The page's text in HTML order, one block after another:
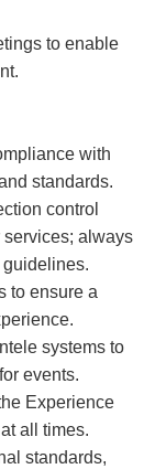
to enable
with
standards.
control
services; always
to ensure a
systems to
events.
Experience
all times.
standards,